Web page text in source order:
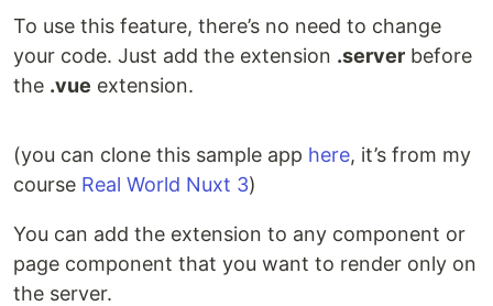
To use this feature, there’s no need to change
your code. Just add the extension .server before
the .vue extension.
(you can clone this sample app here, it’s from my
course Real World Nuxt 3)
You can add the extension to any component or
page component that you want to render only on
the server.